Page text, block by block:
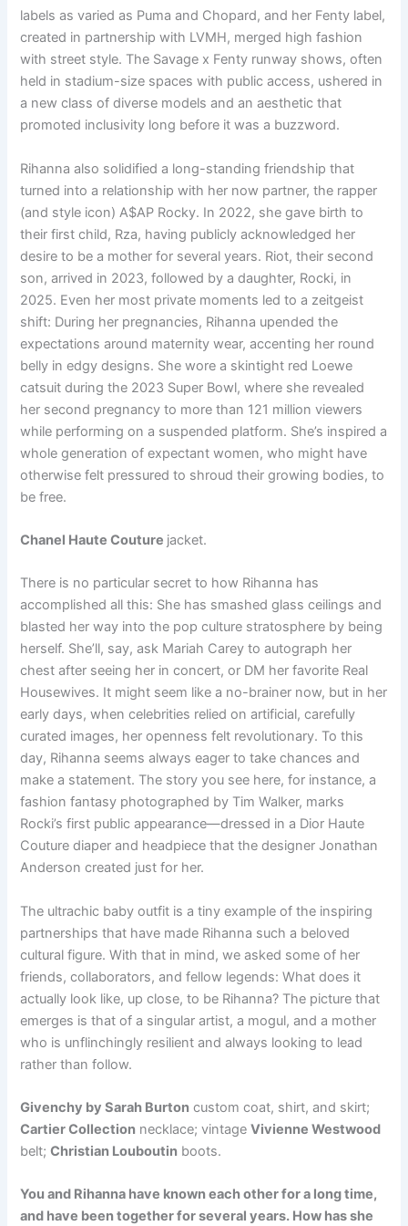
labels as varied as Puma and Chopard, and her Fenty label,
created in partnership with LVMH, merged high fashion
with street style. The Savage x Fenty runway shows, often
held in stadium-size spaces with public access, ushered in
a new class of diverse models and an aesthetic that
promoted inclusivity long before it was a buzzword.
Rihanna also solidified a long-standing friendship that
turned into a relationship with her now partner, the rapper
(and style icon) A$AP Rocky. In 2022, she gave birth to
their first child, Rza, having publicly acknowledged her
desire to be a mother for several years. Riot, their second
son, arrived in 2023, followed by a daughter, Rocki, in
2025. Even her most private moments led to a zeitgeist
shift: During her pregnancies, Rihanna upended the
expectations around maternity wear, accenting her round
belly in edgy designs. She wore a skintight red Loewe
catsuit during the 2023 Super Bowl, where she revealed
her second pregnancy to more than 121 million viewers
while performing on a suspended platform. She’s inspired a
whole generation of expectant women, who might have
otherwise felt pressured to shroud their growing bodies, to
be free.
Chanel Haute Couture jacket.
There is no particular secret to how Rihanna has
accomplished all this: She has smashed glass ceilings and
blasted her way into the pop culture stratosphere by being
herself. She’ll, say, ask Mariah Carey to autograph her
chest after seeing her in concert, or DM her favorite Real
Housewives. It might seem like a no-brainer now, but in her
early days, when celebrities relied on artificial, carefully
curated images, her openness felt revolutionary. To this
day, Rihanna seems always eager to take chances and
make a statement. The story you see here, for instance, a
fashion fantasy photographed by Tim Walker, marks
Rocki’s first public appearance—dressed in a Dior Haute
Couture diaper and headpiece that the designer Jonathan
Anderson created just for her.
The ultrachic baby outfit is a tiny example of the inspiring
partnerships that have made Rihanna such a beloved
cultural figure. With that in mind, we asked some of her
friends, collaborators, and fellow legends: What does it
actually look like, up close, to be Rihanna? The picture that
emerges is that of a singular artist, a mogul, and a mother
who is unflinchingly resilient and always looking to lead
rather than follow.
Givenchy by Sarah Burton custom coat, shirt, and skirt;
Cartier Collection necklace; vintageVivienne Westwood
belt;Christian Louboutin boots.
You and Rihanna have known each other for a long time,
and have been together for several years. How has she